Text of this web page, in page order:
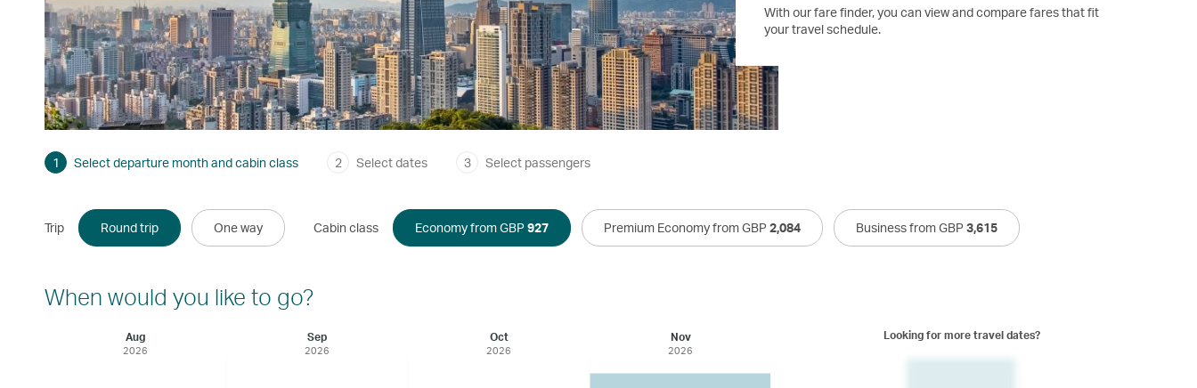
With our fare finder, you can view and compare fares that fit
your travel schedule.
1 Select departure month and cabin class 2 Select dates 3 Select passengers
Trip Round trip One way Cabin class Economy from GBP 927 Premium Economy from GBP 2,084 Business from GBP 3,615
When would you like to go?
Aug
2026
Sep
2026
Oct
2026
Nov
2026
Looking for more travel dates?